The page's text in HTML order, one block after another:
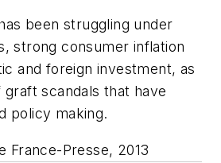
been struggling under
strong consumer inflation
and foreign investment, as
scandals that have
policy making.
France-Presse, 2013